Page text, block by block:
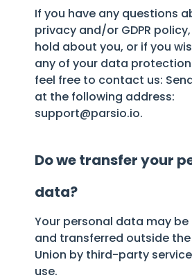
If you have any questions
privacy and/or GDPR
hold about you, or if you
any of your data
feel free to contact us:
at the following address:
support@parsio.io.
Do we transfer your
data?
Your personal data may
and transferred outside the
Union by third-party
use.